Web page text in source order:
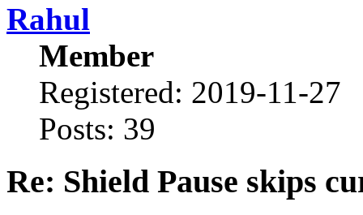
Rahul
Member
Registered: 2019-11-27
Posts: 39
Re: Shield Pause skips